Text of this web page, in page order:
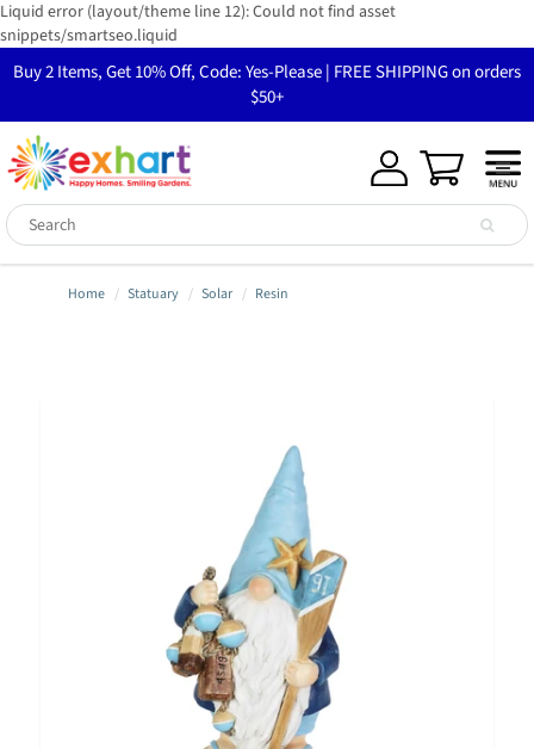
Liquid error (layout/theme line 12): Could not find asset
snippets/smartseo.liquid
Buy 2 Items, Get 10% Off, Code: Yes-Please | FREE SHIPPING on orders
$50+
Home Statuary Solar Resin